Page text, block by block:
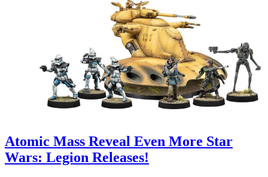
Genres
Tags
Columns
Writers
Atomic Mass Reveal Even More Star
Wars: Legion Releases!